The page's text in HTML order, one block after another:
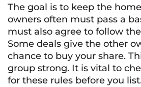
The goal is to keep the
owners often must pass a
must also agree to follow
Some deals give the other
chance to buy your share.
group strong. It is vital to
for these rules before you